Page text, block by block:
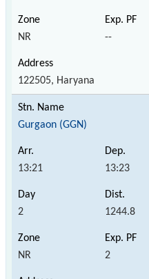
NR --
122505, Haryana
Gurgaon (GGN)
13:21 13:23
2 1244.8
NR 2